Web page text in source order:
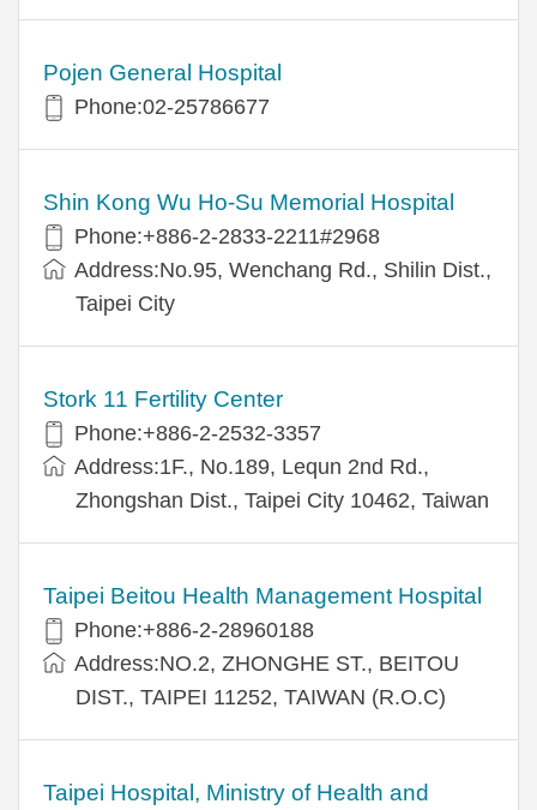
Pojen General Hospital
Phone:02-25786677
Shin Kong Wu Ho-Su Memorial Hospital
Phone:+886-2-2833-2211#2968
Address:No.95, Wenchang Rd., Shilin Dist.,
Taipei City
Stork 11 Fertility Center
Phone:+886-2-2532-3357
Address:1F., No.189, Lequn 2nd Rd.,
Zhongshan Dist., Taipei City 10462, Taiwan
Taipei Beitou Health Management Hospital
Phone:+886-2-28960188
Address:NO.2, ZHONGHE ST., BEITOU
DIST., TAIPEI 11252, TAIWAN (R.O.C)
Taipei Hospital, Ministry of Health and